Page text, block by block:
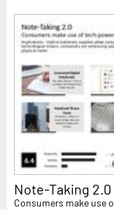
Note-Taking 2.0
Consumers make use